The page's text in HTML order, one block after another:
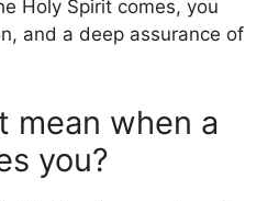
Holy Spirit comes, you
and a deep assurance of
mean when a
you?